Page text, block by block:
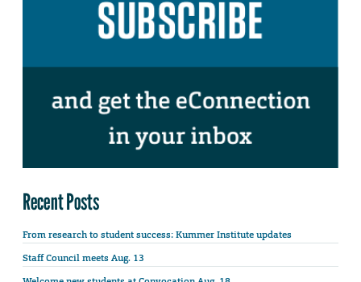
Recent Posts
From research to student success: Kummer Institute updates
Staff Council meets Aug. 13